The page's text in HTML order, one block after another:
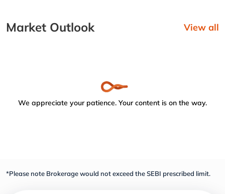
Market Outlook View all
We appreciate your patience. Your content is on the way.
*Please note Brokerage would not exceed the SEBI prescribed limit.